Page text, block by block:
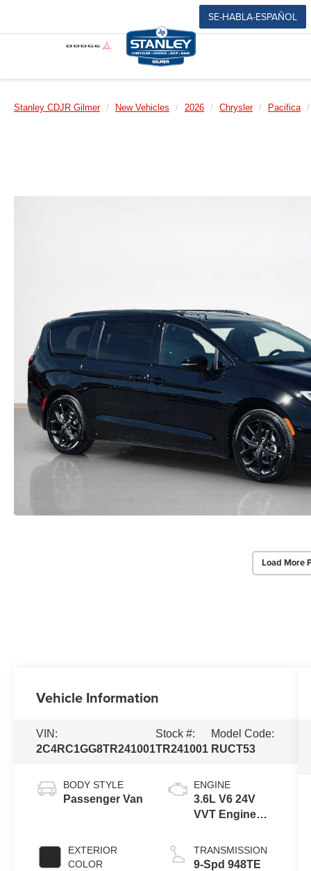
SE-HABLA-ESPAÑOL
Stanley CDJR Gilmer New Vehicles 2026 Chrysler Pacifica
Load More
Vehicle Information
VIN:
2C4RC1GG8TR241001
Stock #:
TR241001
Model Code:
RUCT53
BODY STYLE
Passenger Van
EXTERIOR
COLOR
ENGINE
3.6L V6 24V
VVT Engine
TRANSMISSION
9-Spd 948TE